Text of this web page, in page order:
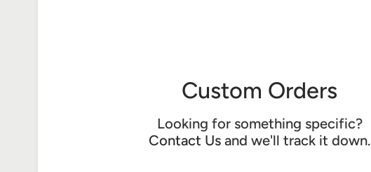
Custom Orders
Looking for something specific?
Contact Us and we'll track it down.